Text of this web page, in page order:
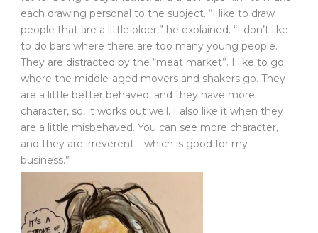
each drawing personal to the subject. “I like to draw
people that are a little older,” he explained. “I don’t like
to do bars where there are too many young people.
They are distracted by the “meat market”. I like to go
where the middle-aged movers and shakers go. They
are a little better behaved, and they have more
character, so, it works out well. I also like it when they
are a little misbehaved. You can see more character,
and they are irreverent—which is good for my
business.”